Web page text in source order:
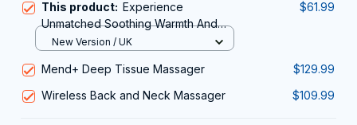
This product: Experience
Unmatched Soothing Warmth And
Targeted Muscle Relief With The
$61.99
New Version / UK
Mend+ Deep Tissue Massager
$129.99
Wireless Back and Neck Massager
$109.99